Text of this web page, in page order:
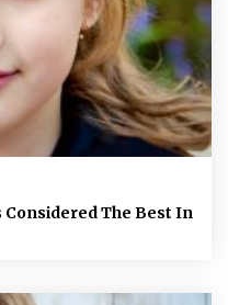
Considered The Best In